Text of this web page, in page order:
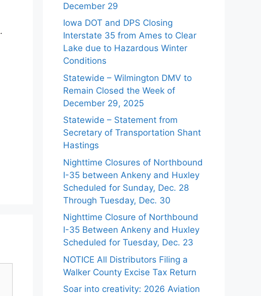
.
December 29
Iowa DOT and DPS Closing
Interstate 35 from Ames to Clear
Lake due to Hazardous Winter
Conditions
Statewide – Wilmington DMV to
Remain Closed the Week of
December 29, 2025
Statewide – Statement from
Secretary of Transportation Shant
Hastings
Nighttime Closures of Northbound
I-35 between Ankeny and Huxley
Scheduled for Sunday, Dec. 28
Through Tuesday, Dec. 30
Nighttime Closure of Northbound
I-35 Between Ankeny and Huxley
Scheduled for Tuesday, Dec. 23
NOTICE All Distributors Filing a
Walker County Excise Tax Return
Soar into creativity: 2026 Aviation